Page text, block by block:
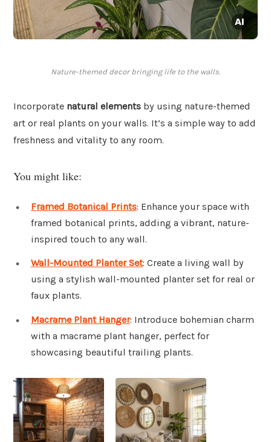
Nature-themed decor bringing life to the walls.
Incorporate natural elements by using nature-themed
art or real plants on your walls. It’s a simple way to add
freshness and vitality to any room.
You might like:
Framed Botanical Prints: Enhance your space with
framed botanical prints, adding a vibrant, nature-
inspired touch to any wall.
Wall-Mounted Planter Set: Create a living wall by
using a stylish wall-mounted planter set for real or
faux plants.
Macrame Plant Hanger: Introduce bohemian charm
with a macrame plant hanger, perfect for
showcasing beautiful trailing plants.